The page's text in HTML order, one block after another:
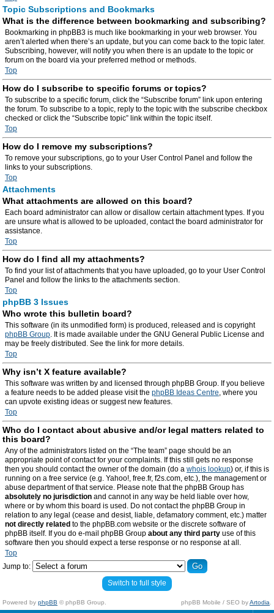
Topic Subscriptions and Bookmarks
What is the difference between bookmarking and subscribing?
Bookmarking in phpBB3 is much like bookmarking in your web browser. You
aren’t alerted when there’s an update, but you can come back to the topic later.
Subscribing, however, will notify you when there is an update to the topic or
forum on the board via your preferred method or methods.
Top
How do I subscribe to specific forums or topics?
To subscribe to a specific forum, click the “Subscribe forum” link upon entering
the forum. To subscribe to a topic, reply to the topic with the subscribe checkbox
checked or click the “Subscribe topic” link within the topic itself.
Top
How do I remove my subscriptions?
To remove your subscriptions, go to your User Control Panel and follow the
links to your subscriptions.
Top
Attachments
What attachments are allowed on this board?
Each board administrator can allow or disallow certain attachment types. If you
are unsure what is allowed to be uploaded, contact the board administrator for
assistance.
Top
How do I find all my attachments?
To find your list of attachments that you have uploaded, go to your User Control
Panel and follow the links to the attachments section.
Top
phpBB 3 Issues
Who wrote this bulletin board?
This software (in its unmodified form) is produced, released and is copyright
phpBB Group. It is made available under the GNU General Public License and
may be freely distributed. See the link for more details.
Top
Why isn’t X feature available?
This software was written by and licensed through phpBB Group. If you believe
a feature needs to be added please visit the phpBB Ideas Centre, where you
can upvote existing ideas or suggest new features.
Top
Who do I contact about abusive and/or legal matters related to
this board?
Any of the administrators listed on the “The team” page should be an
appropriate point of contact for your complaints. If this still gets no response
then you should contact the owner of the domain (do a whois lookup) or, if this is
running on a free service (e.g. Yahoo!, free.fr, f2s.com, etc.), the management or
abuse department of that service. Please note that the phpBB Group has
absolutely no jurisdiction and cannot in any way be held liable over how,
where or by whom this board is used. Do not contact the phpBB Group in
relation to any legal (cease and desist, liable, defamatory comment, etc.) matter
not directly related to the phpBB.com website or the discrete software of
phpBB itself. If you do e-mail phpBB Group about any third party use of this
software then you should expect a terse response or no response at all.
Top
Jump to:
Switch to full style
Powered by phpBB © phpBB Group. phpBB Mobile / SEO byArtodia